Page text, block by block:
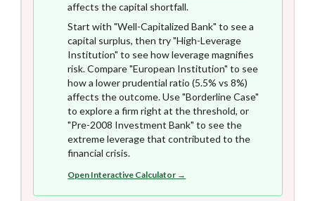
affects the capital shortfall.
Start with "Well-Capitalized Bank" to see a
capital surplus, then try "High-Leverage
Institution" to see how leverage magnifies
risk. Compare "European Institution" to see
how a lower prudential ratio (5.5% vs 8%)
affects the outcome. Use "Borderline Case"
to explore a firm right at the threshold, or
"Pre-2008 Investment Bank" to see the
extreme leverage that contributed to the
financial crisis.
Open Interactive Calculator →